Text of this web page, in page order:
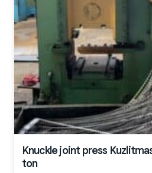
Knuckle joint press
ton